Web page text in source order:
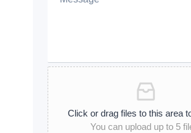
Click or drag files to this area
You can upload up to 5